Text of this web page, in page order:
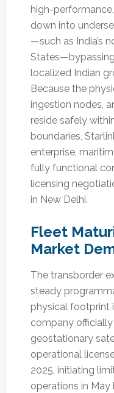
high-
down into
—such as India’s
localized Indian
Because the
ingestion nodes,
reside safely
boundaries,
enterprise,
fully functional
licensing
in New Delhi.
Fleet
Market
The transborder
steady
physical footprint
company
geostationary
operational
2025, initiating
operations in